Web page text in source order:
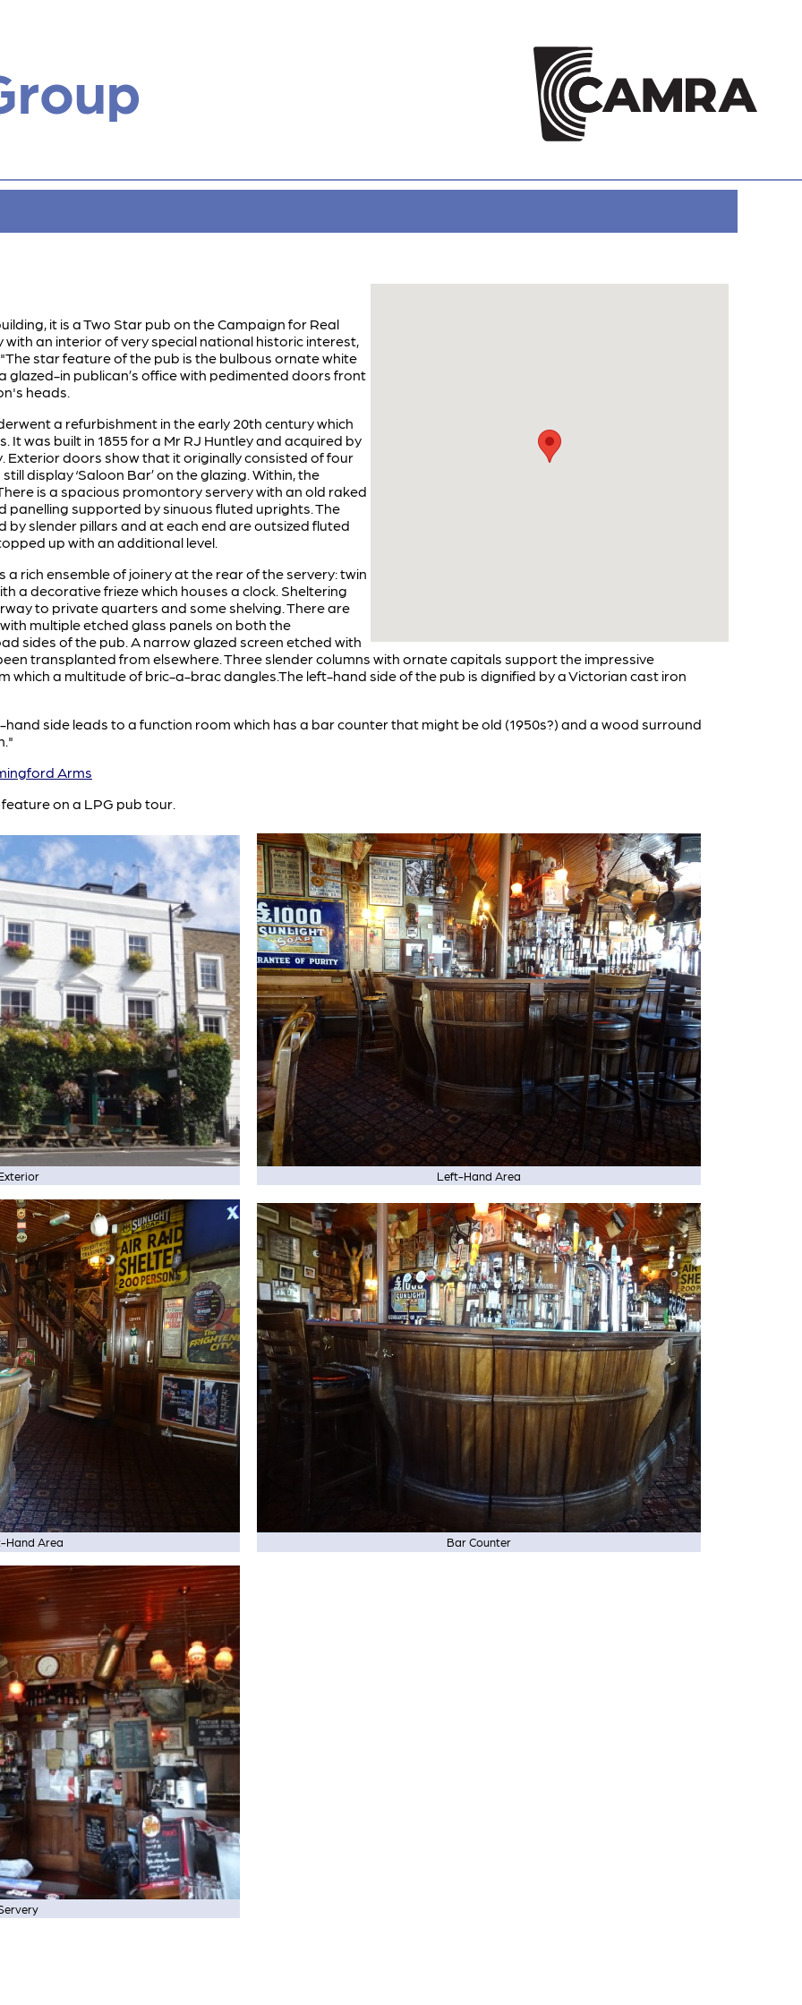
it is a Two Star pub on the Campaign for Real
with an interior of very special national historic interest,
star feature of the pub is the bulbous ornate white
in publican’s office with pedimented doors front
heads.
a refurbishment in the early 20th century which
It was built in 1855 for a Mr RJ Huntley and acquired by
Exterior doors show that it originally consisted of four
display ‘Saloon Bar’ on the glazing. Within, the
is a spacious promontory servery with an old raked
supported by sinuous fluted uprights. The
by slender pillars and at each end are outsized fluted
up with an additional level.
a rich ensemble of joinery at the rear of the servery: twin
a decorative frieze which houses a clock. Sheltering
to private quarters and some shelving. There are
multiple etched glass panels on both the
sides of the pub. A narrow glazed screen etched with
transplanted from elsewhere. Three slender columns with ornate capitals support the impressive
which a multitude of bric-a-brac dangles.The left-hand side of the pub is dignified by a Victorian cast iron
side leads to a function room which has a bar counter that might be old (1950s?) and a wood surround
Arms
on a LPG pub tour.
Left-Hand Area
Hand Area Bar Counter